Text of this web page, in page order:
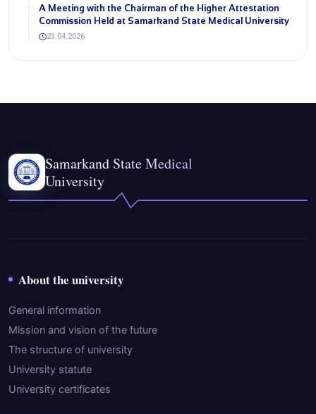
A Meeting with the Chairman of the Higher Attestation
Commission Held at Samarkand State Medical University
23.04.2026
Samarkand State Medical
University
About the university
General information
Mission and vision of the future
The structure of university
University statute
University certificates